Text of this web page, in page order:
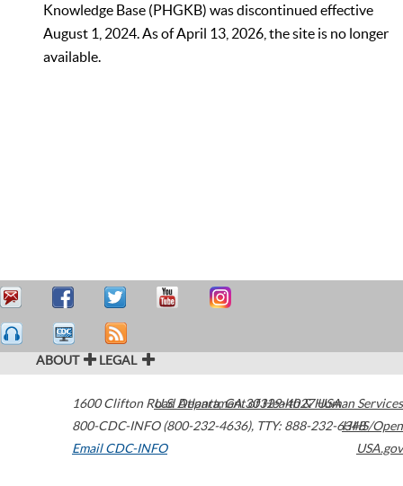
Knowledge Base (PHGKB) was discontinued effective
August 1, 2024. As of April 13, 2026, the site is no longer
available.
ABOUT LEGAL
1600 Clifton Road Atlanta,GA30329-4027USA
800-CDC-INFO (800-232-4636), TTY: 888-232-6348
Email CDC-INFO
U.S. Department of Health & Human Services
HHS/Open
USA.gov